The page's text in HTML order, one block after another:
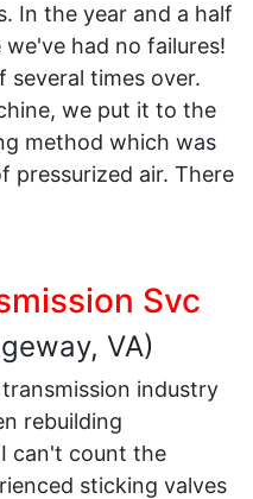
In the year and a half
had no failures!
several times over.
we put it to the
method which was
pressurized air. There
Svc
VA)
industry
rebuilding
can't count the
sticking valves